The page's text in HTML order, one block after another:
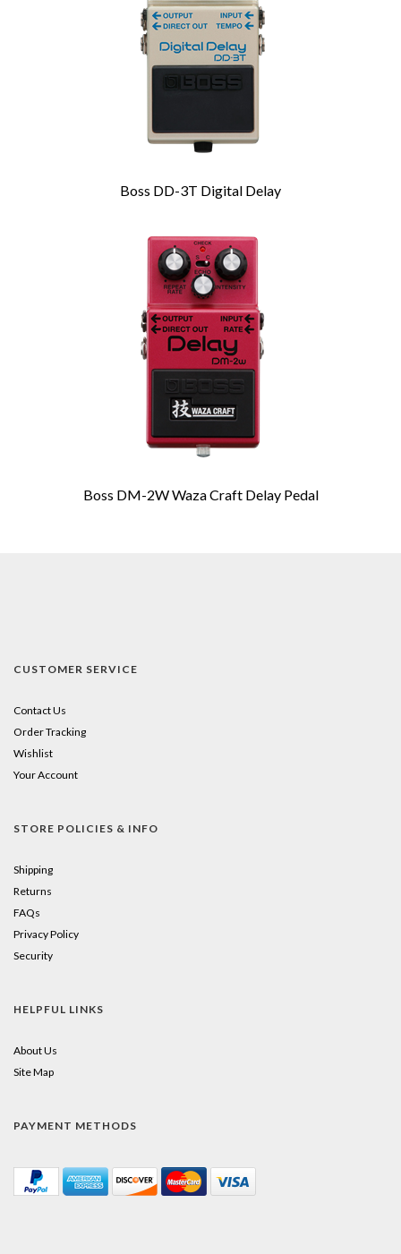
Boss DD-3T Digital Delay
Boss DM-2W Waza Craft Delay Pedal
CUSTOMER SERVICE
Contact Us
Order Tracking
Wishlist
Your Account
STORE POLICIES & INFO
Shipping
Returns
FAQs
Privacy Policy
Security
HELPFUL LINKS
About Us
Site Map
PAYMENT METHODS